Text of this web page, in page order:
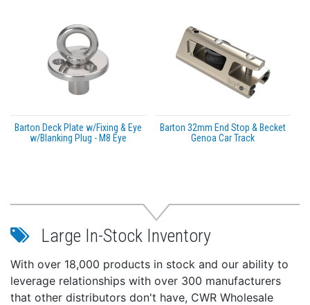
Barton Deck Plate w/Fixing & Eye
w/Blanking Plug - M8 Eye
Barton 32mm End Stop & Becket
Genoa Car Track
Large In-Stock Inventory
With over 18,000 products in stock and our ability to
leverage relationships with over 300 manufacturers
that other distributors don't have, CWR Wholesale